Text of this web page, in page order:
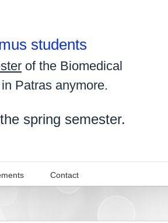
students
of the Biomedical
Patras anymore.
spring semester.
Contact